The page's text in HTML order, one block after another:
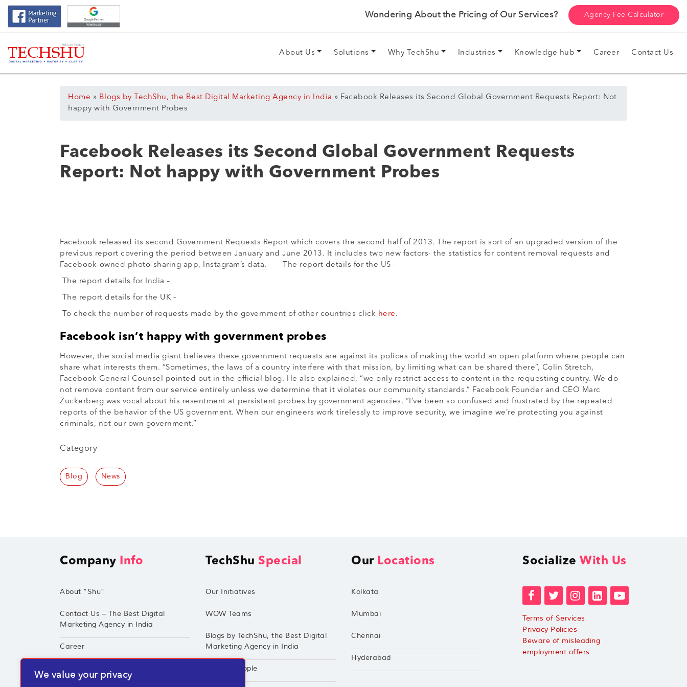
We value your privacy
Wondering About the Pricing of Our Services? Agency Fee Calculator
About Us Solutions Why TechShu Industries Knowledge hub Career Contact Us
Home » Blogs by TechShu, the Best Digital Marketing Agency in India » Facebook Releases its Second Global Government Requests Report: Not
happy with Government Probes
Facebook Releases its Second Global Government Requests
Report: Not happy with Government Probes
Facebook released its second Government Requests Report which covers the second half of 2013. The report is sort of an upgraded version of the
previous report covering the period between January and June 2013. It includes two new factors- the statistics for content removal requests and
Facebook-owned photo-sharing app, Instagram’s data. The report details for the US –
The report details for India –
The report details for the UK –
To check the number of requests made by the government of other countries click here .
Facebook isn’t happy with government probes
However, the social media giant believes these government requests are against its polices of making the world an open platform where people can
share what interests them. “Sometimes, the laws of a country interfere with that mission, by limiting what can be shared there”, Colin Stretch,
Facebook General Counsel pointed out in the official blog. He also explained, “we only restrict access to content in the requesting country. We do
not remove content from our service entirely unless we determine that it violates our community standards.” Facebook Founder and CEO Marc
Zuckerberg was vocal about his resentment at persistent probes by government agencies, “I’ve been so confused and frustrated by the repeated
reports of the behavior of the US government. When our engineers work tirelessly to improve security, we imagine we’re protecting you against
criminals, not our own government.”
Category
Blog News
Company Info
About “Shu”
Contact Us – The Best Digital
Marketing Agency in India
Career
Techshu’s Digital Success Portfolio
TechShu Special
Our Initiatives
WOW Teams
Blogs by TechShu, the Best Digital
Marketing Agency in India
TechShu Apple
Our Locations
Kolkata
Mumbai
Chennai
Hyderabad
Socialize With Us
Terms of Services
Privacy Policies
Beware of misleading
employment offers